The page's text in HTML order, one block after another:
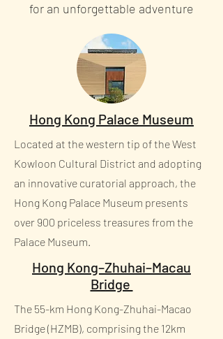
for an unforgettable adventure
Hong Kong Palace Museum
Located at the western tip of the West
Kowloon Cultural District and adopting
an innovative curatorial approach, the
Hong Kong Palace Museum presents
over 900 priceless treasures from the
Palace Museum.
Hong Kong–Zhuhai–Macau
Bridge
The 55-km Hong Kong-Zhuhai-Macao
Bridge (HZMB), comprising the 12km